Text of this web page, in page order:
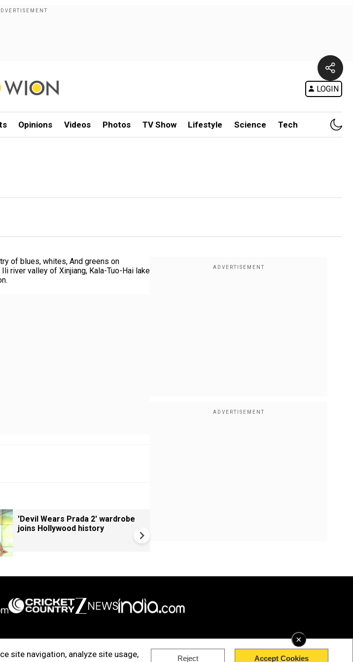
LOGIN
Opinions Videos Photos TV Show Lifestyle Science Tech
×
site navigation, analyze site usage,
Reject Accept Cookies
of blues, whites, And greens on
river valley of Xinjiang, Kala-Tuo-Hai lake
'Devil Wears Prada 2' wardrobe
joins Hollywood history